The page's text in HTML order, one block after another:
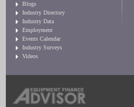
Blogs
Industry Directory
Industry Data
Employment
Events Calendar
Industry Surveys
Videos